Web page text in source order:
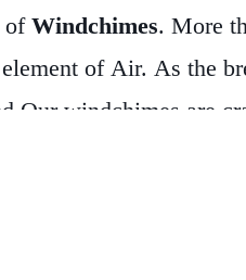
of Windchimes. More
of Air. As the
Our windchimes are
traditions,